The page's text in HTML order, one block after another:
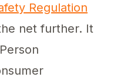
Regulation
net further. It